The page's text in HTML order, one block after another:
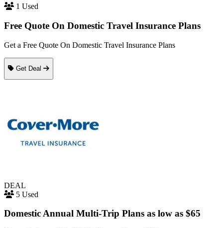
1 Used
Free Quote On Domestic Travel Insurance Plans
Get a Free Quote On Domestic Travel Insurance Plans
Get Deal
DEAL
5 Used
Domestic Annual Multi-Trip Plans as low as $65